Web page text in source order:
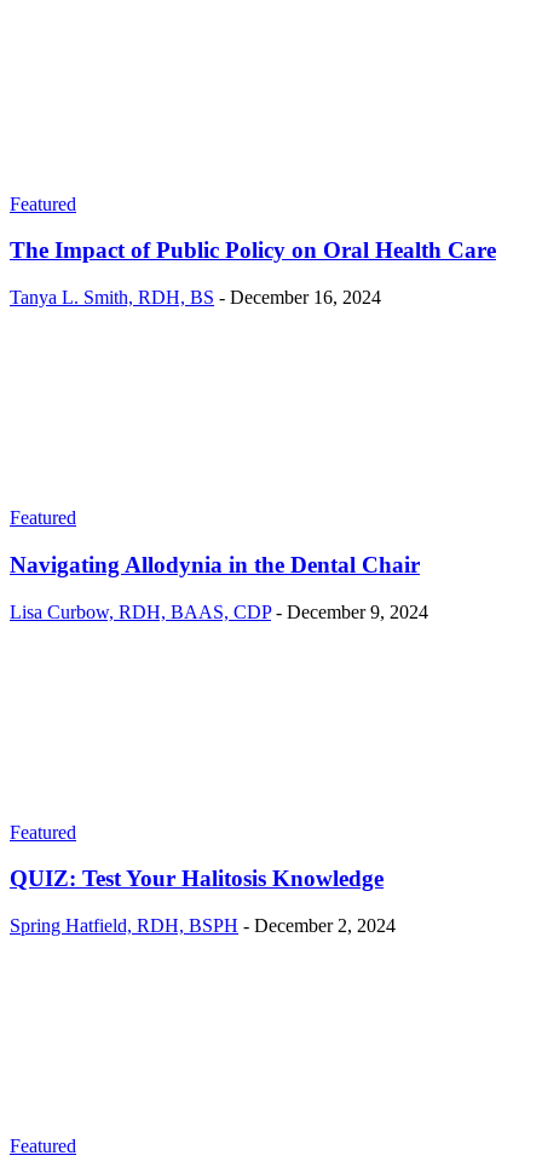
Featured
The Impact of Public Policy on Oral Health Care
Tanya L. Smith, RDH, BS - December 16, 2024
Featured
Navigating Allodynia in the Dental Chair
Lisa Curbow, RDH, BAAS, CDP - December 9, 2024
Featured
QUIZ: Test Your Halitosis Knowledge
Spring Hatfield, RDH, BSPH - December 2, 2024
Featured